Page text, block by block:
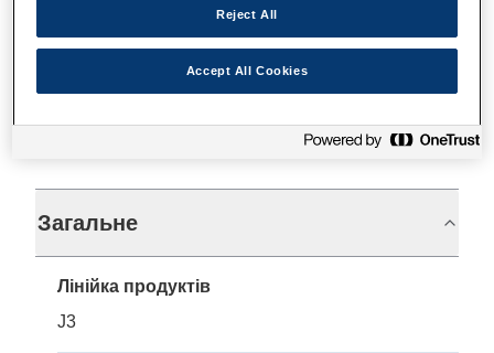
Технічні характеристики
Загальне
Лінійка продуктів
J3
Reject All
Accept All Cookies